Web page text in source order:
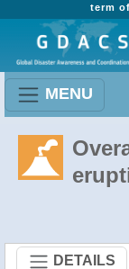
term
MENU
DETAILS